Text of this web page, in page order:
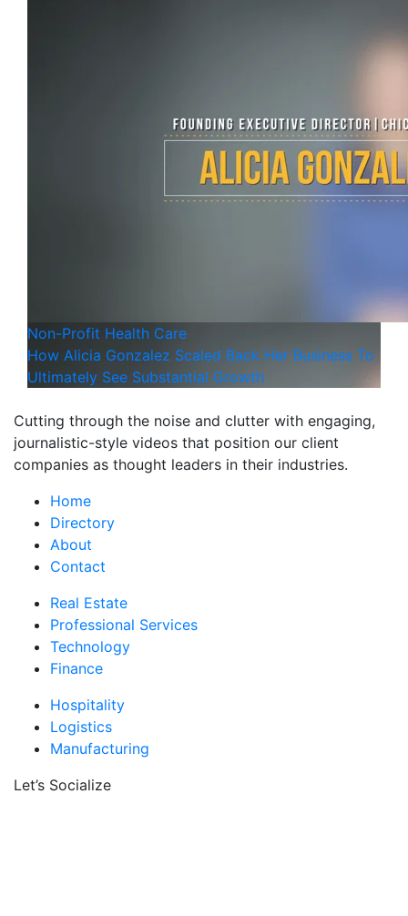
Non-Profit Health Care
How Alicia Gonzalez Scaled Back Her Business To
Ultimately See Substantial Growth
Cutting through the noise and clutter with engaging,
journalistic-style videos that position our client
companies as thought leaders in their industries.
Home
Directory
About
Contact
Real Estate
Professional Services
Technology
Finance
Hospitality
Logistics
Manufacturing
Let’s Socialize